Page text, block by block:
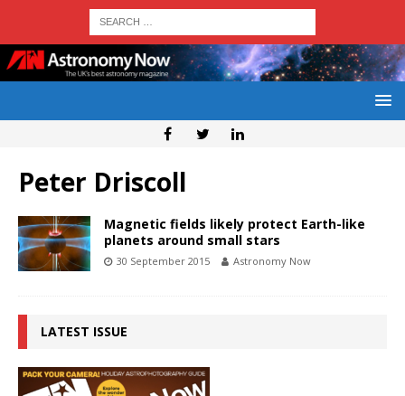
Peter Driscoll
Magnetic fields likely protect Earth-like
planets around small stars
30 September 2015 Astronomy Now
LATEST ISSUE